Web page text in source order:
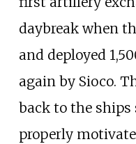
daybreak when
and deployed
again by Sioco.
back to the ships
properly